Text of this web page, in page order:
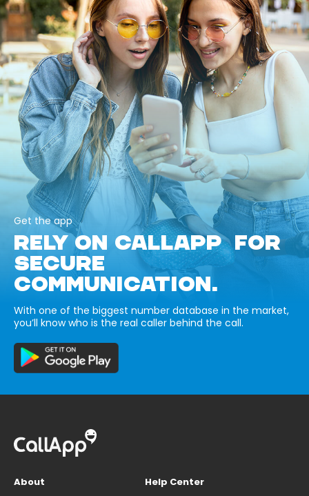
Get the app
RELY ON CALLAPP FOR
SECURE
COMMUNICATION.
With one of the biggest number database in the market,
you’ll know who is the real caller behind the call.
About
Help Center